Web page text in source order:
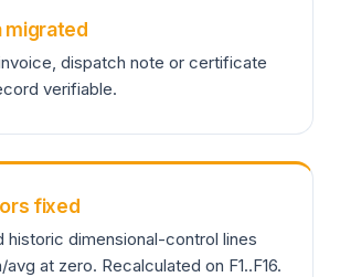
migrated
dispatch note or certificate
verifiable.
fixed
historic dimensional-control lines
at zero. Recalculated on F1..F16.